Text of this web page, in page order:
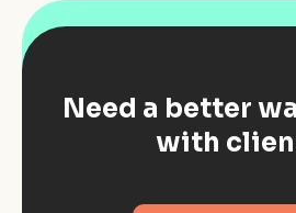
Need a better
with